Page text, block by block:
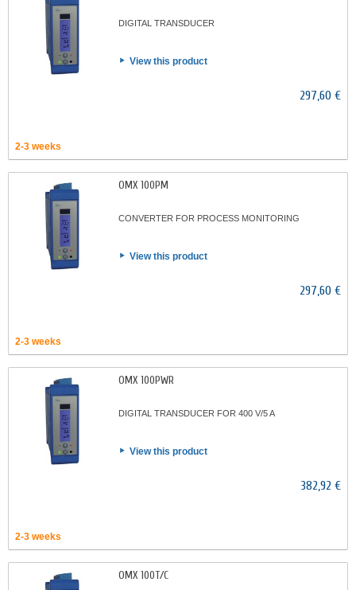
DIGITAL TRANSDUCER
View this product
297,60 €
2-3 weeks
OMX 100PM
CONVERTER FOR PROCESS MONITORING
View this product
297,60 €
2-3 weeks
OMX 100PWR
DIGITAL TRANSDUCER FOR 400 V/5 A
View this product
382,92 €
2-3 weeks
OMX 100T/C